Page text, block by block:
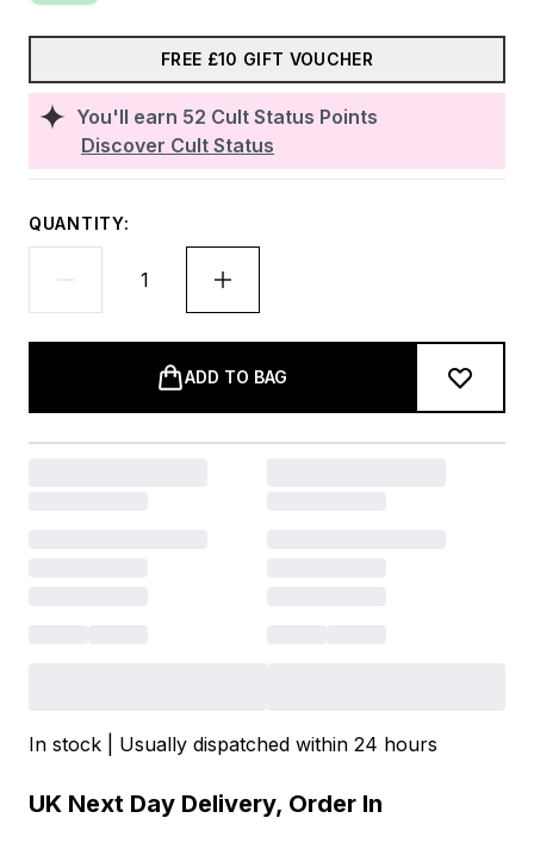
You'll earn 52 Cult Status Points
Discover Cult Status
FREE £10 GIFT VOUCHER
QUANTITY:
ADD TO BAG
In stock | Usually dispatched within 24 hours
UK Next Day Delivery, Order In